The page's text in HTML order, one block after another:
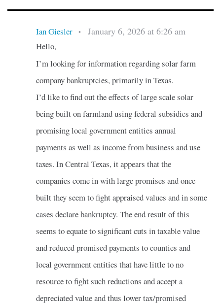
Ian Giesler • January 6, 2026 at 6:26 am
Hello,
I’m looking for information regarding solar farm
company bankruptcies, primarily in Texas.
I’d like to find out the effects of large scale solar
being built on farmland using federal subsidies and
promising local government entities annual
payments as well as income from business and use
taxes. In Central Texas, it appears that the
companies come in with large promises and once
built they seem to fight appraised values and in some
cases declare bankruptcy. The end result of this
seems to equate to significant cuts in taxable value
and reduced promised payments to counties and
local government entities that have little to no
resource to fight such reductions and accept a
depreciated value and thus lower tax/promised